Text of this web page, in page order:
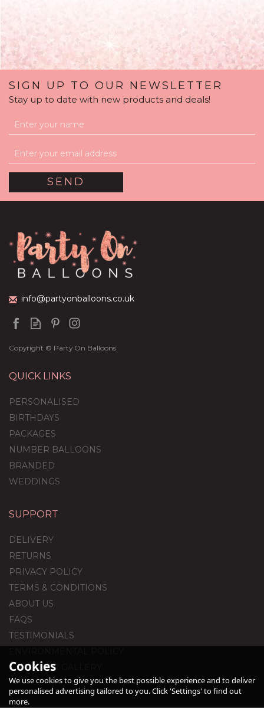
Red Hearts Balloon
£59.99
SIGN UP TO OUR NEWSLETTER
Stay up to date with new products and deals!
info@partyonballoons.co.uk
Copyright © Party On Balloons
QUICK LINKS
PERSONALISED
BIRTHDAYS
PACKAGES
NUMBER BALLOONS
BRANDED
WEDDINGS
SUPPORT
DELIVERY
RETURNS
PRIVACY POLICY
TERMS & CONDITIONS
ABOUT US
FAQS
TESTIMONIALS
CUSTOMER GALLERY
Cookies
We use cookies to give you the best possible experience and to deliver
personalised advertising tailored to you. Click 'Settings' to find out
more.